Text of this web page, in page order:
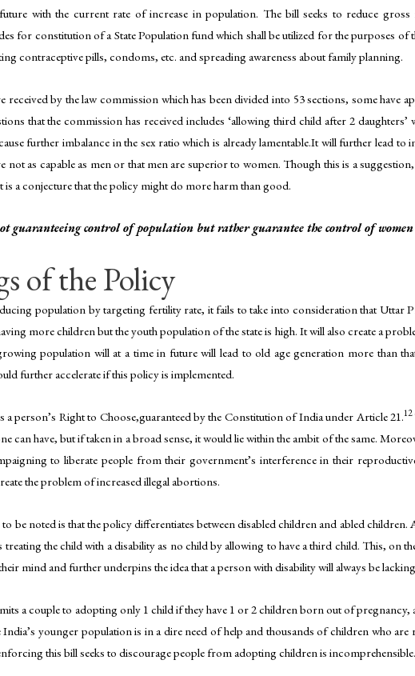
with the current rate of increase in population. The bill seeks to reduce
for constitution of a State Population fund which shall be utilized for the purposes of
contraceptive pills, condoms, etc. and spreading awareness about family planning.
received by the law commission which has been divided into 53 sections, some have
that the commission has received includes ‘allowing third child after 2
further imbalance in the sex ratio which is already lamentable.It will further lead to
not as capable as men or that men are superior to women. Though this is a
is a conjecture that the policy might do more harm than good.
guaranteeing control of population but rather guarantee the control of women
of the Policy
population by targeting fertility rate, it fails to take into consideration that Uttar
more children but the youth population of the state is high. It will also create a
population will at a time in future will lead to old age generation more than
further accelerate if this policy is implemented.
person’s Right to Choose,guaranteed by the Constitution of India under Article 21.12
can have, but if taken in a broad sense, it would lie within the ambit of the same.
to liberate people from their government’s interference in their
the problem of increased illegal abortions.
be noted is that the policy differentiates between disabled children and abled
treating the child with a disability as no child by allowing to have a third child. This, on
mind and further underpins the idea that a person with disability will always be
a couple to adopting only 1 child if they have 1 or 2 children born out of pregnancy,
India’s younger population is in a dire need of help and thousands of children who
this bill seeks to discourage people from adopting children is incomprehensible.